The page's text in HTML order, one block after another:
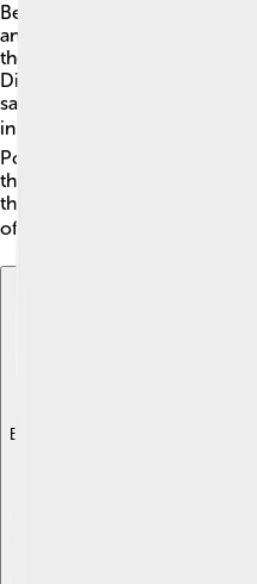
Belém Tower is not only a
an important part of
the adventurous spirit of
Discoveries. 🚢The tower is
sailors who explored the
in different lands. 🌍Many
Portugal's maritime history,
the heart of these
the world visit to learn about
of Portugal, making it beloved
Explore with ChatDino